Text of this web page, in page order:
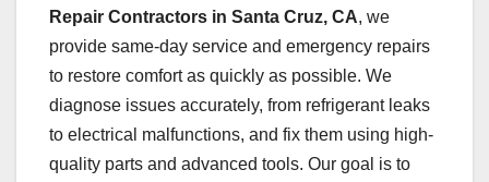
Repair Contractors in Santa Cruz, CA, we
provide same-day service and emergency repairs
to restore comfort as quickly as possible. We
diagnose issues accurately, from refrigerant leaks
to electrical malfunctions, and fix them using high-
quality parts and advanced tools. Our goal is to